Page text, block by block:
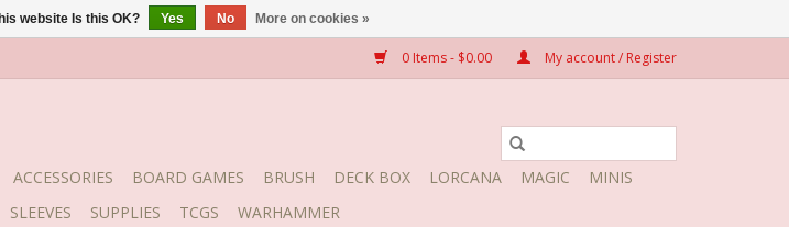
0 Items - $0.00 My account / Register
ACCESSORIES BOARD GAMES BRUSH DECK BOX LORCANA MAGIC
MINIS
SLEEVES SUPPLIES TCGS WARHAMMER
website Is this OK? Yes No More on cookies »